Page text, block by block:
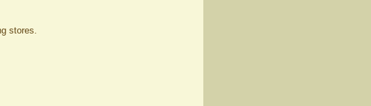
stores.